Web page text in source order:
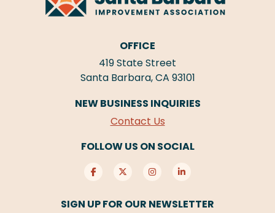
OFFICE
419 State Street
Santa Barbara, CA 93101
NEW BUSINESS INQUIRIES
Contact Us
FOLLOW US ON SOCIAL
SIGN UP FOR OUR NEWSLETTER